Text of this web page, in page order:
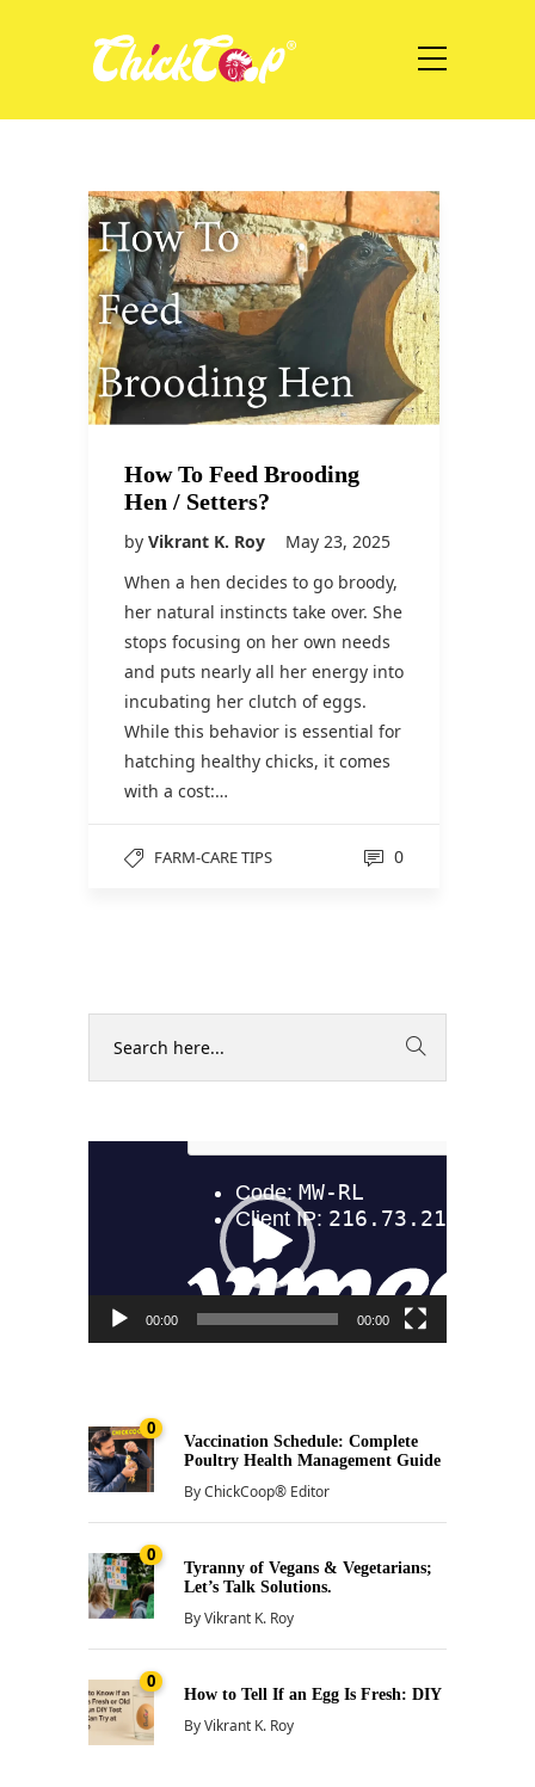
How To Feed Brooding
Hen / Setters?
by Vikrant K. Roy
May 23, 2025
When a hen decides to go broody,
her natural instincts take over. She
stops focusing on her own needs
and puts nearly all her energy into
incubating her clutch of eggs.
While this behavior is essential for
hatching healthy chicks, it comes
with a cost:…
FARM-CARE TIPS 0
00:00 00:00
0
Vaccination Schedule: Complete
Poultry Health Management Guide
ByChickCoop® Editor
0
Tyranny of Vegans & Vegetarians;
Let’s Talk Solutions.
ByVikrant K. Roy
0
How to Tell If an Egg Is Fresh: DIY
ByVikrant K. Roy